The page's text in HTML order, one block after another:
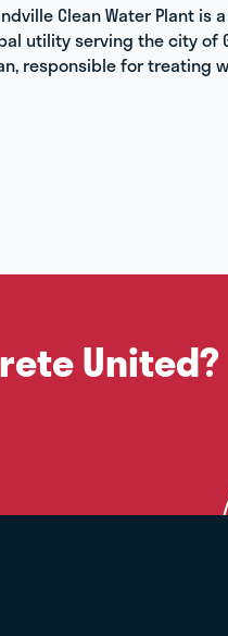
Clean Water Plant is
utility serving the city of
responsible for treating
United?